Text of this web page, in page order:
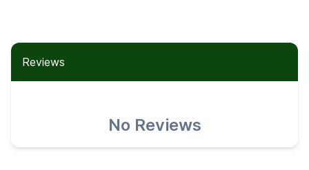
Reviews
No Reviews